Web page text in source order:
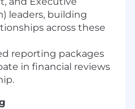
leaders, building
across these
reporting packages
in financial reviews